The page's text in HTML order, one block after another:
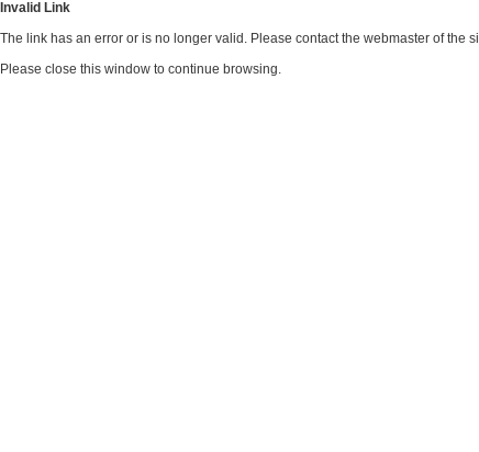
Invalid Link
The link has an error or is no longer valid. Please contact the webmaster of the
Please close this window to continue browsing.